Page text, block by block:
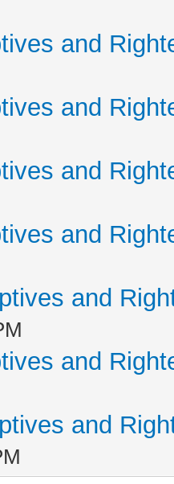
and
and
and
and
and
and
and